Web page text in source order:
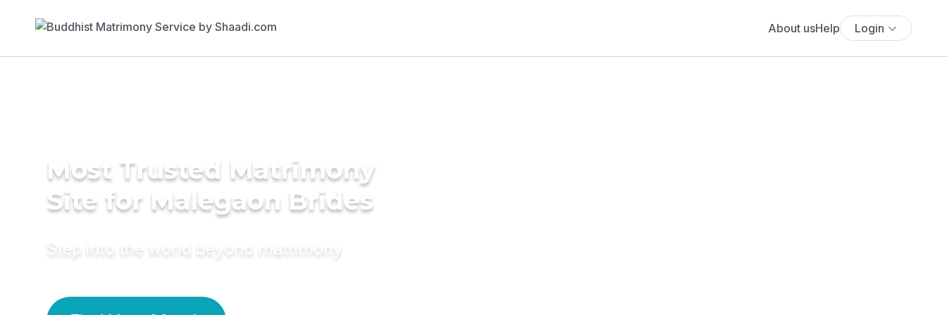
About usHelp Login
Most Trusted Matrimony
Site for Malegaon Brides
Step into the world beyond matrimony